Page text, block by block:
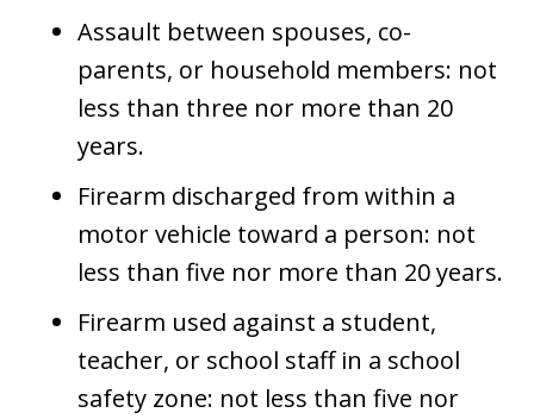
Assault between spouses, co-
parents, or household members: not
less than three nor more than 20
years.
Firearm discharged from within a
motor vehicle toward a person: not
less than five nor more than 20 years.
Firearm used against a student,
teacher, or school staff in a school
safety zone: not less than five nor